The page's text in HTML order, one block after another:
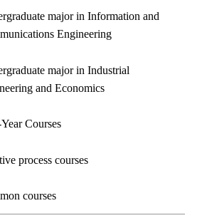
major in Information and
Engineering
major in Industrial
and Economics
Courses
process courses
courses